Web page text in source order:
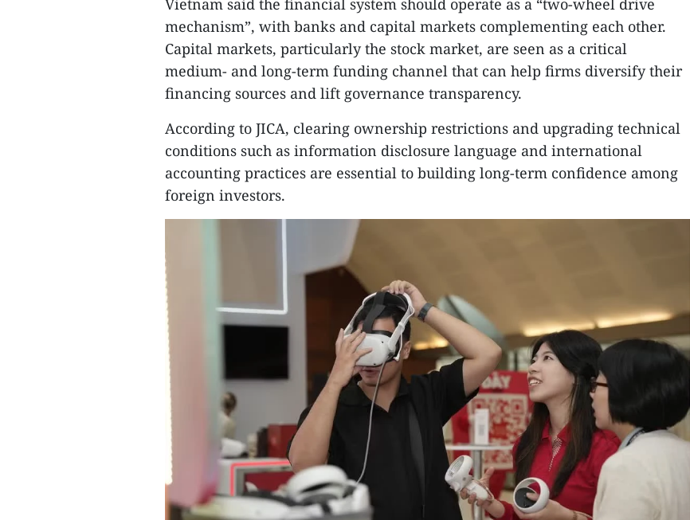
Vietnam said the financial system should operate as a “two-wheel drive
mechanism”, with banks and capital markets complementing each other.
Capital markets, particularly the stock market, are seen as a critical
medium- and long-term funding channel that can help firms diversify their
financing sources and lift governance transparency.
According to JICA, clearing ownership restrictions and upgrading technical
conditions such as information disclosure language and international
accounting practices are essential to building long-term confidence among
foreign investors.